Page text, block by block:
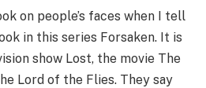
on people’s faces when I tell
in this series Forsaken. It is
show Lost, the movie The
Lord of the Flies. They say